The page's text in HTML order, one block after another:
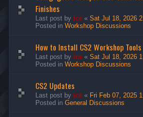
Finishes
Last post by ice « Sat Jul 18, 2026
Posted in Workshop Discussions
How to Install CS2 Workshop
Last post by ice « Sat Jul 18, 2026
Posted in Workshop Discussions
CS2 Updates
Last post by ice « Fri Feb 07, 2025
Posted in General Discussions